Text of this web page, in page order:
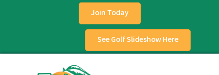
Join Today
See Golf Slideshow Here